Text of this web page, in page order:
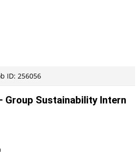
ID: 256056
Group Sustainability Intern